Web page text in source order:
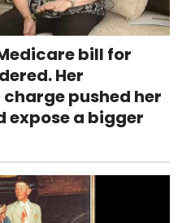
bill for
Her
pushed her
a bigger